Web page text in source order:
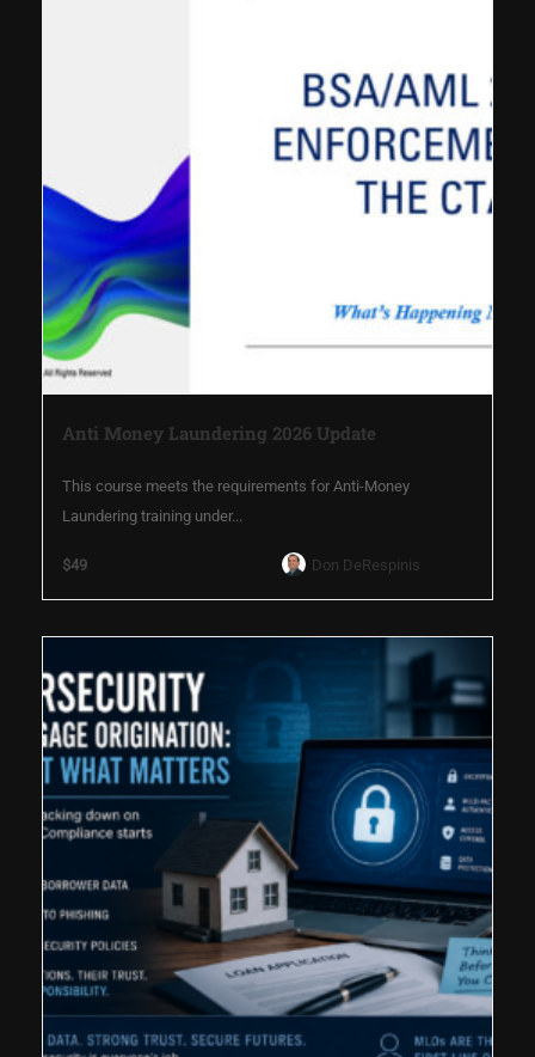
Anti Money Laundering 2026 Update
This course meets the requirements for Anti-Money
Laundering training under...
$49 Don DeRespinis